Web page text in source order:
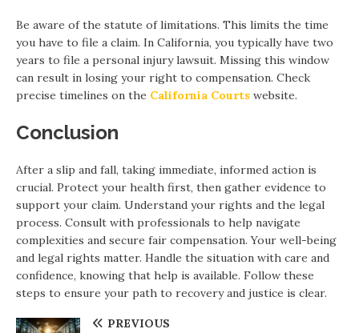
Be aware of the statute of limitations. This limits the time
you have to file a claim. In California, you typically have two
years to file a personal injury lawsuit. Missing this window
can result in losing your right to compensation. Check
precise timelines on the California Courts website.
Conclusion
After a slip and fall, taking immediate, informed action is
crucial. Protect your health first, then gather evidence to
support your claim. Understand your rights and the legal
process. Consult with professionals to help navigate
complexities and secure fair compensation. Your well-being
and legal rights matter. Handle the situation with care and
confidence, knowing that help is available. Follow these
steps to ensure your path to recovery and justice is clear.
PREVIOUS